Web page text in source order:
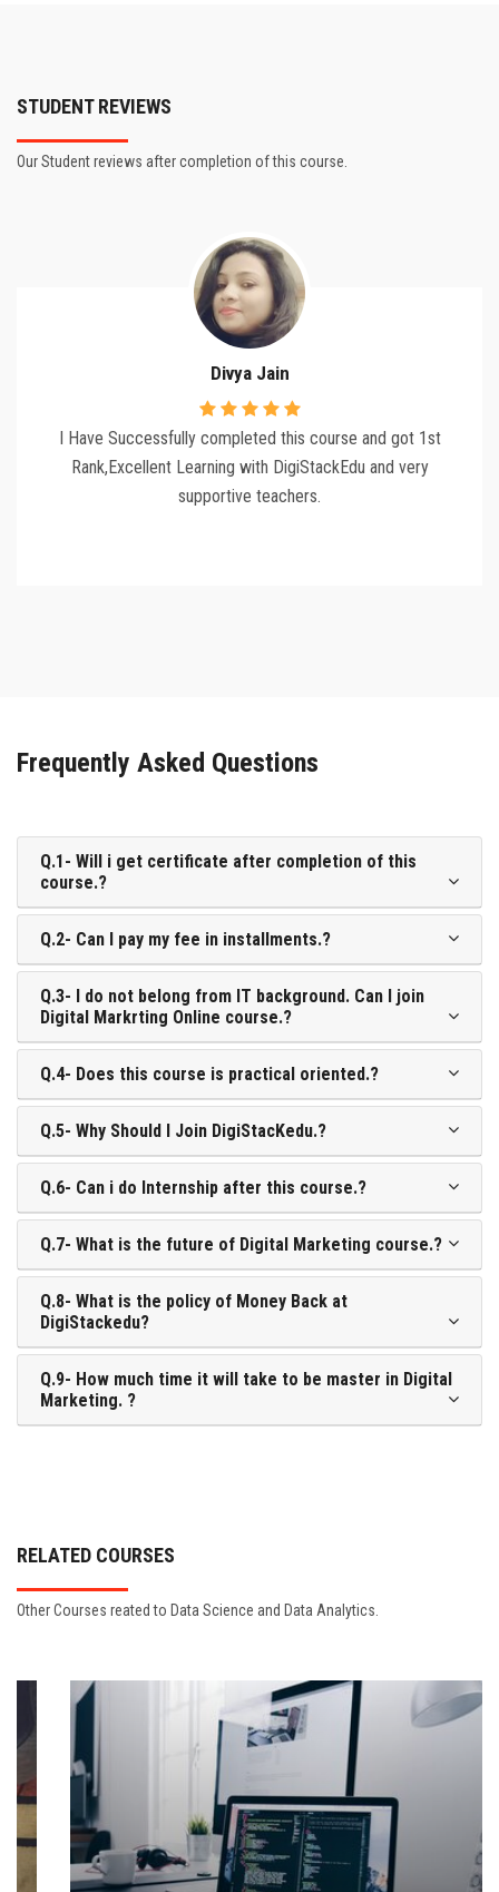
STUDENT REVIEWS
Our Student reviews after completion of this course.
Divya Jain
I Have Successfully completed this course and got 1st
Rank,Excellent Learning with DigiStackEdu and very
supportive teachers.
Frequently Asked Questions
Q.1- Will i get certificate after completion of this
course.?
Q.2- Can I pay my fee in installments.?
Q.3- I do not belong from IT background. Can I join
Digital Markrting Online course.?
Q.4- Does this course is practical oriented.?
Q.5- Why Should I Join DigiStacKedu.?
Q.6- Can i do Internship after this course.?
Q.7- What is the future of Digital Marketing course.?
Q.8- What is the policy of Money Back at
DigiStackedu?
Q.9- How much time it will take to be master in Digital
Marketing. ?
RELATED COURSES
Other Courses reated to Data Science and Data Analytics.